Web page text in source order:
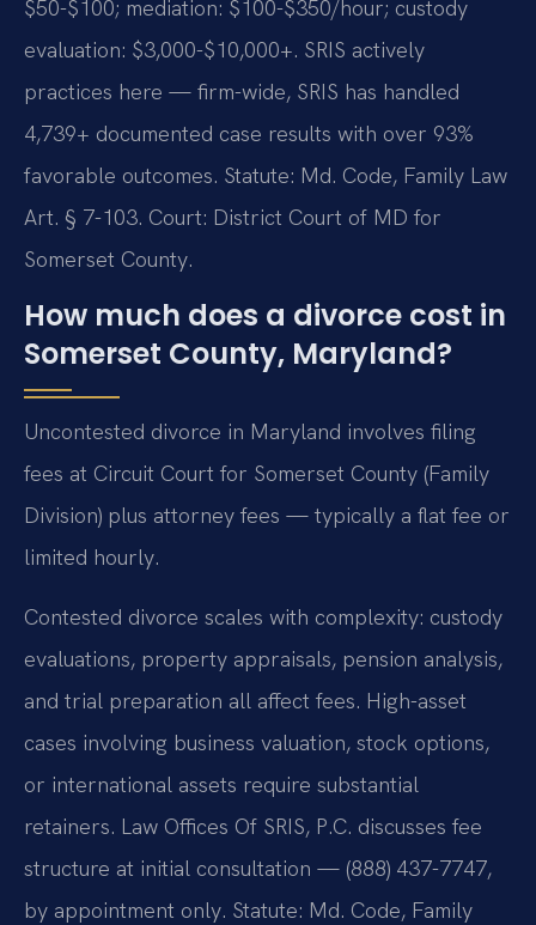
$50-$100; mediation: $100-$350/hour; custody
evaluation: $3,000-$10,000+. SRIS actively
practices here — firm-wide, SRIS has handled
4,739+ documented case results with over 93%
favorable outcomes. Statute: Md. Code, Family Law
Art. § 7-103. Court: District Court of MD for
Somerset County.
How much does a divorce cost in
Somerset County, Maryland?
Uncontested divorce in Maryland involves filing
fees at Circuit Court for Somerset County (Family
Division) plus attorney fees — typically a flat fee or
limited hourly.
Contested divorce scales with complexity: custody
evaluations, property appraisals, pension analysis,
and trial preparation all affect fees. High-asset
cases involving business valuation, stock options,
or international assets require substantial
retainers. Law Offices Of SRIS, P.C. discusses fee
structure at initial consultation — (888) 437-7747,
by appointment only. Statute: Md. Code, Family